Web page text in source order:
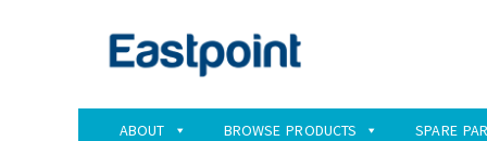
Skip
Skip
ABOUT BROWSE PRODUCTS SPARE